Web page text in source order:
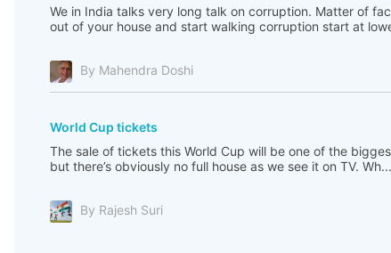
We in India talks very long talk on corruption. Matter of
out of your house and start walking corruption start at
By Mahendra Doshi
World Cup tickets
The sale of tickets this World Cup will be one of the
but there’s obviously no full house as we see it on TV. Wh...
By Rajesh Suri